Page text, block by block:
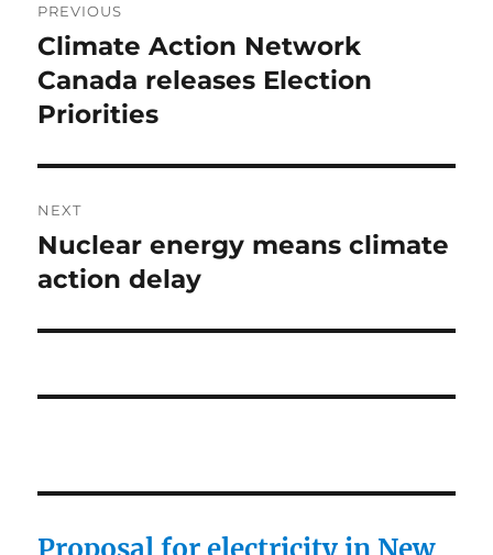
navigation
PREVIOUS
Previous
post:
Climate Action Network
Canada releases Election
Priorities
NEXT
Next
post:
Nuclear energy means climate
action delay